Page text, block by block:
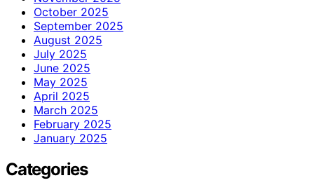
October 2025
September 2025
August 2025
July 2025
June 2025
May 2025
April 2025
March 2025
February 2025
January 2025
Categories